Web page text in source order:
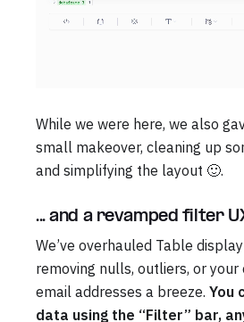
While we were here, we also
small makeover, cleaning up
and simplifying the layout 🙂.
... and a revamped filter
We’ve overhauled Table
removing nulls, outliers, or your
email addresses a breeze. You
data using the “Filter” bar,